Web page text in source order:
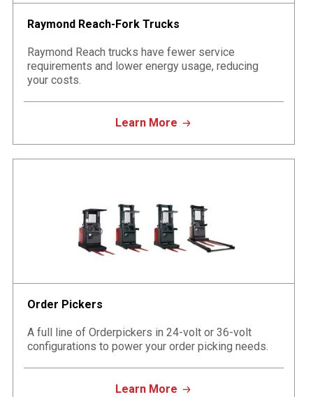
Raymond Reach-Fork Trucks
Raymond Reach trucks have fewer service
requirements and lower energy usage, reducing
your costs.
Learn More
Order Pickers
A full line of Orderpickers in 24-volt or 36-volt
configurations to power your order picking needs.
Learn More